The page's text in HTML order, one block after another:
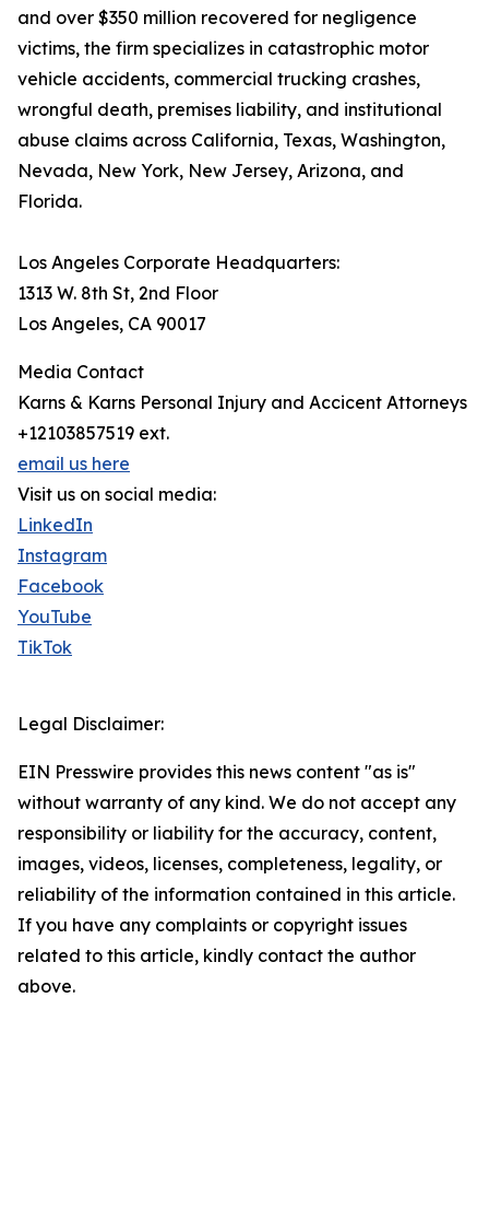
and over $350 million recovered for negligence
victims, the firm specializes in catastrophic motor
vehicle accidents, commercial trucking crashes,
wrongful death, premises liability, and institutional
abuse claims across California, Texas, Washington,
Nevada, New York, New Jersey, Arizona, and
Florida.
Los Angeles Corporate Headquarters:
1313 W. 8th St, 2nd Floor
Los Angeles, CA 90017
Media Contact
Karns & Karns Personal Injury and Accicent Attorneys
+12103857519 ext.
email us here
Visit us on social media:
LinkedIn
Instagram
Facebook
YouTube
TikTok
Legal Disclaimer:
EIN Presswire provides this news content "as is"
without warranty of any kind. We do not accept any
responsibility or liability for the accuracy, content,
images, videos, licenses, completeness, legality, or
reliability of the information contained in this article.
If you have any complaints or copyright issues
related to this article, kindly contact the author
above.